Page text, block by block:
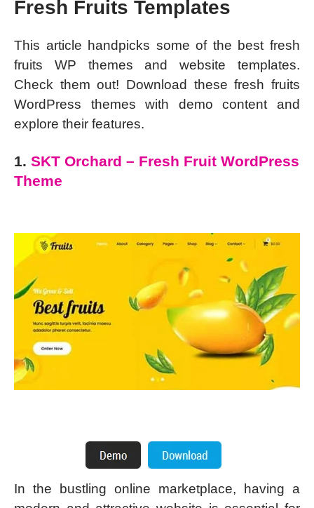
Fresh Fruits Templates
This article handpicks some of the best fresh
fruits WP themes and website templates.
Check them out! Download these fresh fruits
WordPress themes with demo content and
explore their features.
1. SKT Orchard – Fresh Fruit WordPress
Theme
In the bustling online marketplace, having a